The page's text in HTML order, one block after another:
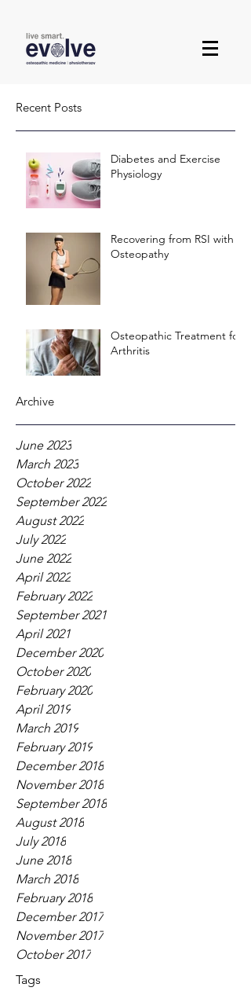
Recent Posts
Diabetes and Exercise
Physiology
Recovering from RSI with
Osteopathy
Osteopathic Treatment for
Arthritis
Archive
June 2023
March 2023
October 2022
September 2022
August 2022
July 2022
June 2022
April 2022
February 2022
September 2021
April 2021
December 2020
October 2020
February 2020
April 2019
March 2019
February 2019
December 2018
November 2018
September 2018
August 2018
July 2018
June 2018
March 2018
February 2018
December 2017
November 2017
October 2017
Tags